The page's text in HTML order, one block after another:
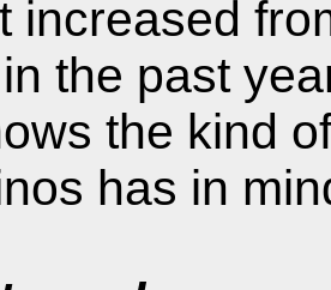
increased
the past
the kind
has in